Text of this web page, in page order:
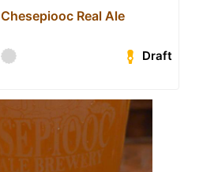
Chesepiooc Real Ale
Draft